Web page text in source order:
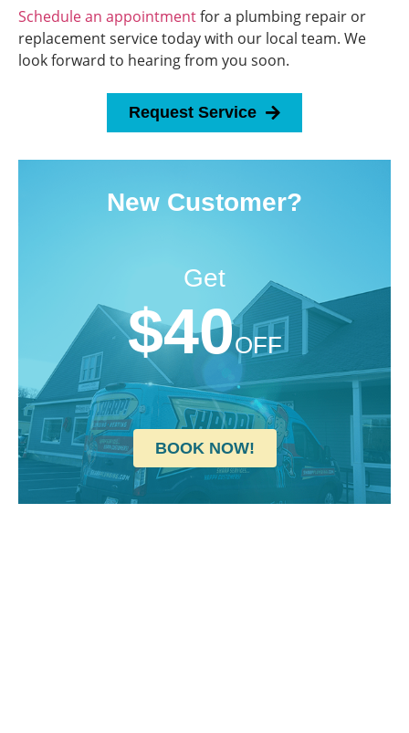
Schedule an appointmentfor a plumbing repair or
replacement service today with our local team. We
look forward to hearing from you soon.
Request Service
New Customer?
Get
$40OFF
BOOK NOW!